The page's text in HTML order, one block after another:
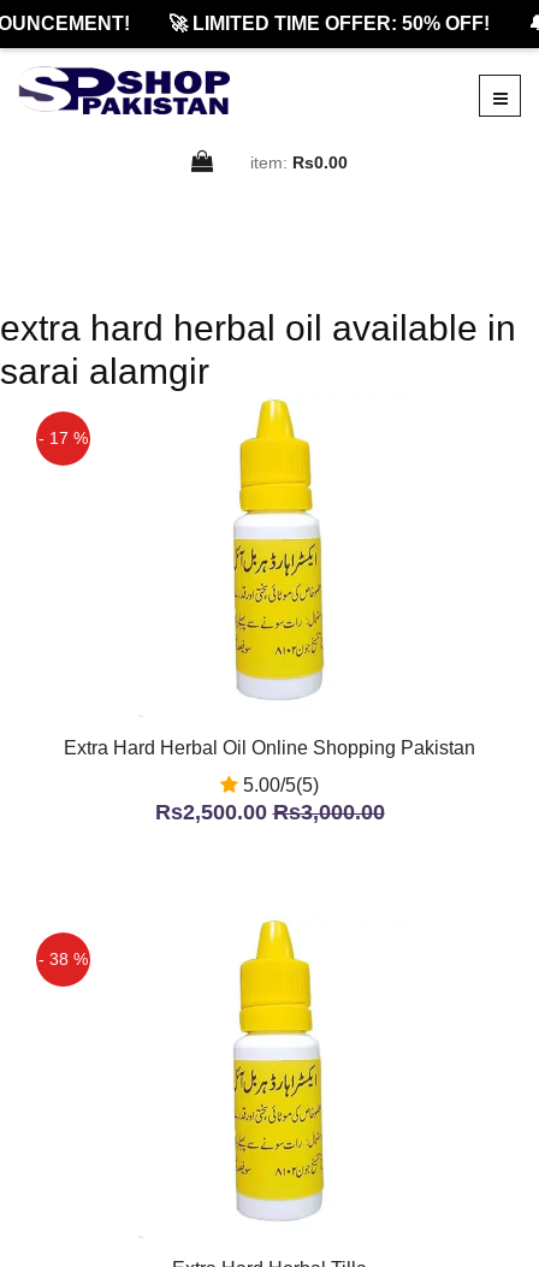
🚀 LIMITED TIME OFFER: 50% OFF!
item: Rs0.00
extra hard herbal oil available in
sarai alamgir
- 17 %
Extra Hard Herbal Oil Online Shopping Pakistan
5.00/5(5)
Rs2,500.00Rs3,000.00
- 38 %